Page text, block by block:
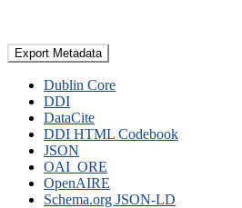
Export Metadata
Dublin Core
DDI
DataCite
DDI HTML Codebook
JSON
OAI_ORE
OpenAIRE
Schema.org JSON-LD